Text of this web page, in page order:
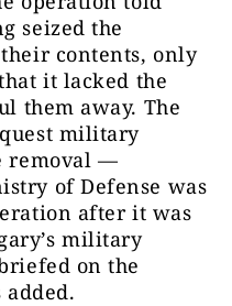
seized the
contents, only
it lacked the
them away. The
military
removal —
of Defense was
after it was
military
on the